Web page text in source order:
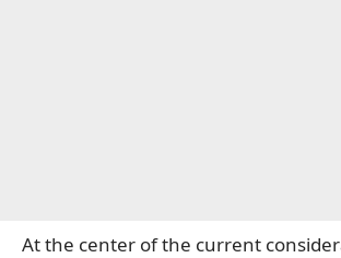
At the center of the current